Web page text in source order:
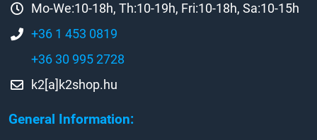
General Information:
Mo-We:10-18h, Th:10-19h, Fri:10-18h, Sa:10-15h
+36 1 453 0819
+36 30 995 2728
k2[a]k2shop.hu